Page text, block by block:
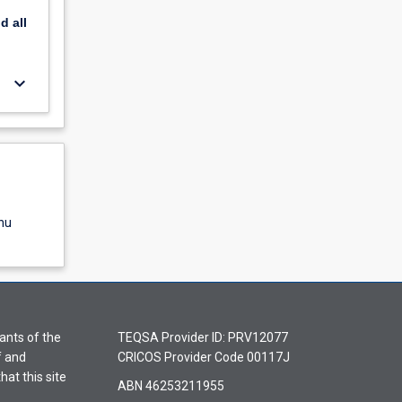
all
keyboard_arrow_down
of the
and
this site
TEQSA Provider ID: PRV12077
CRICOS Provider Code 00117J
ABN 46253211955